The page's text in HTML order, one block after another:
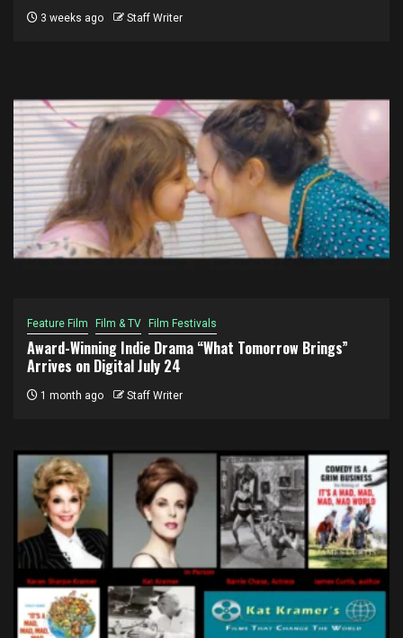
3 weeks ago Staff Writer
Feature Film Film & TV Film Festivals
Award-Winning Indie Drama “What Tomorrow Brings”
Arrives on Digital July 24
1 month ago Staff Writer